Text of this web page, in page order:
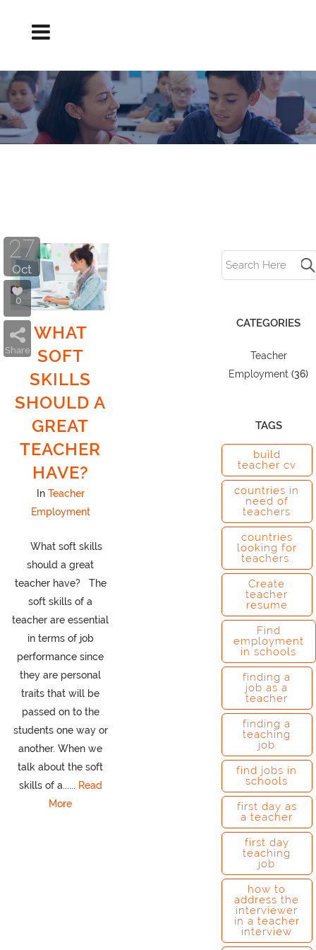
27
Oct
0
Share
WHAT
SOFT
SKILLS
SHOULD A
GREAT
TEACHER
HAVE?
In Teacher
Employment
What soft skills
should a great
teacher have? The
soft skills of a
teacher are essential
in terms of job
performance since
they are personal
traits that will be
passed on to the
students one way or
another. When we
talk about the soft
skills of a...... Read
More
CATEGORIES
Teacher
Employment (36)
TAGS
build
teacher cv
countries in
need of
teachers
countries
looking for
teachers.
Create
teacher
resume
Find
employment
in schools
finding a
job as a
teacher
finding a
teaching
job
find jobs in
schools
first day as
a teacher
first day
teaching
job
how to
address the
interviewer
in a teacher
interview